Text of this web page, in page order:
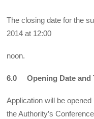
The closing date for the
2014 at 12:00
noon.
6.0 Opening Date and
Application will be
the Authority’s